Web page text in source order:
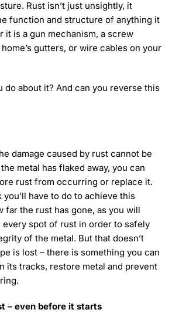
Rust isn’t just unsightly, it
function and structure of anything it
it is a gun mechanism, a screw
gutters, or wire cables on your
do about it? And can you reverse this
damage caused by rust cannot be
metal has flaked away, you can
rust from occurring or replace it.
you’ll have to do to achieve this
far the rust has gone, as you will
every spot of rust in order to safely
of the metal. But that doesn’t
is lost – there is something you can
its tracks, restore metal and prevent
– even before it starts